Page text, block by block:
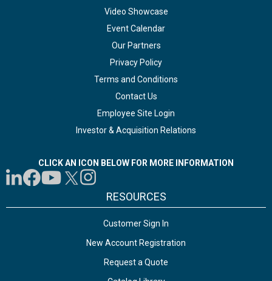
Video Showcase
Event Calendar
Our Partners
Privacy Policy
Terms and Conditions
Contact Us
Employee Site Login
Investor & Acquisition Relations
CLICK AN ICON BELOW FOR MORE INFORMATION
RESOURCES
Customer Sign In
New Account Registration
Request a Quote